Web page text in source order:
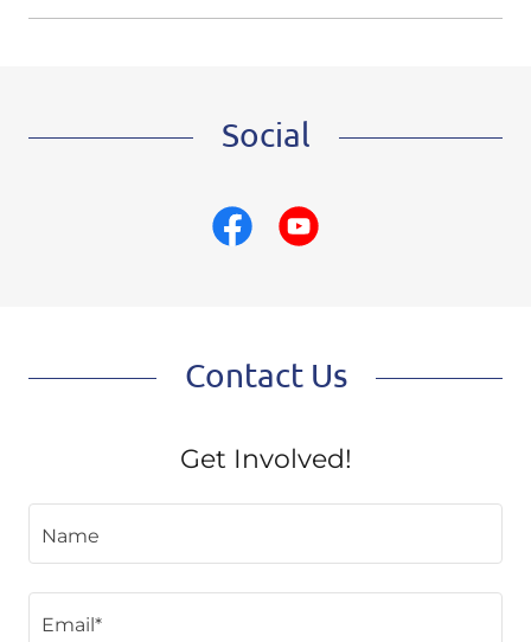
Social
Contact Us
Get Involved!
Name
Email*